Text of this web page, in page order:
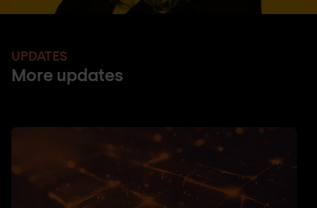
UPDATES
More updates